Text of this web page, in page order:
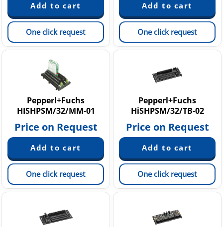
One click request One click request
Pepperl+Fuchs
HISHPSM/32/MM-01
Price on Request
One click request
Pepperl+Fuchs
HiSHPSM/32/TB-02
Price on Request
One click request